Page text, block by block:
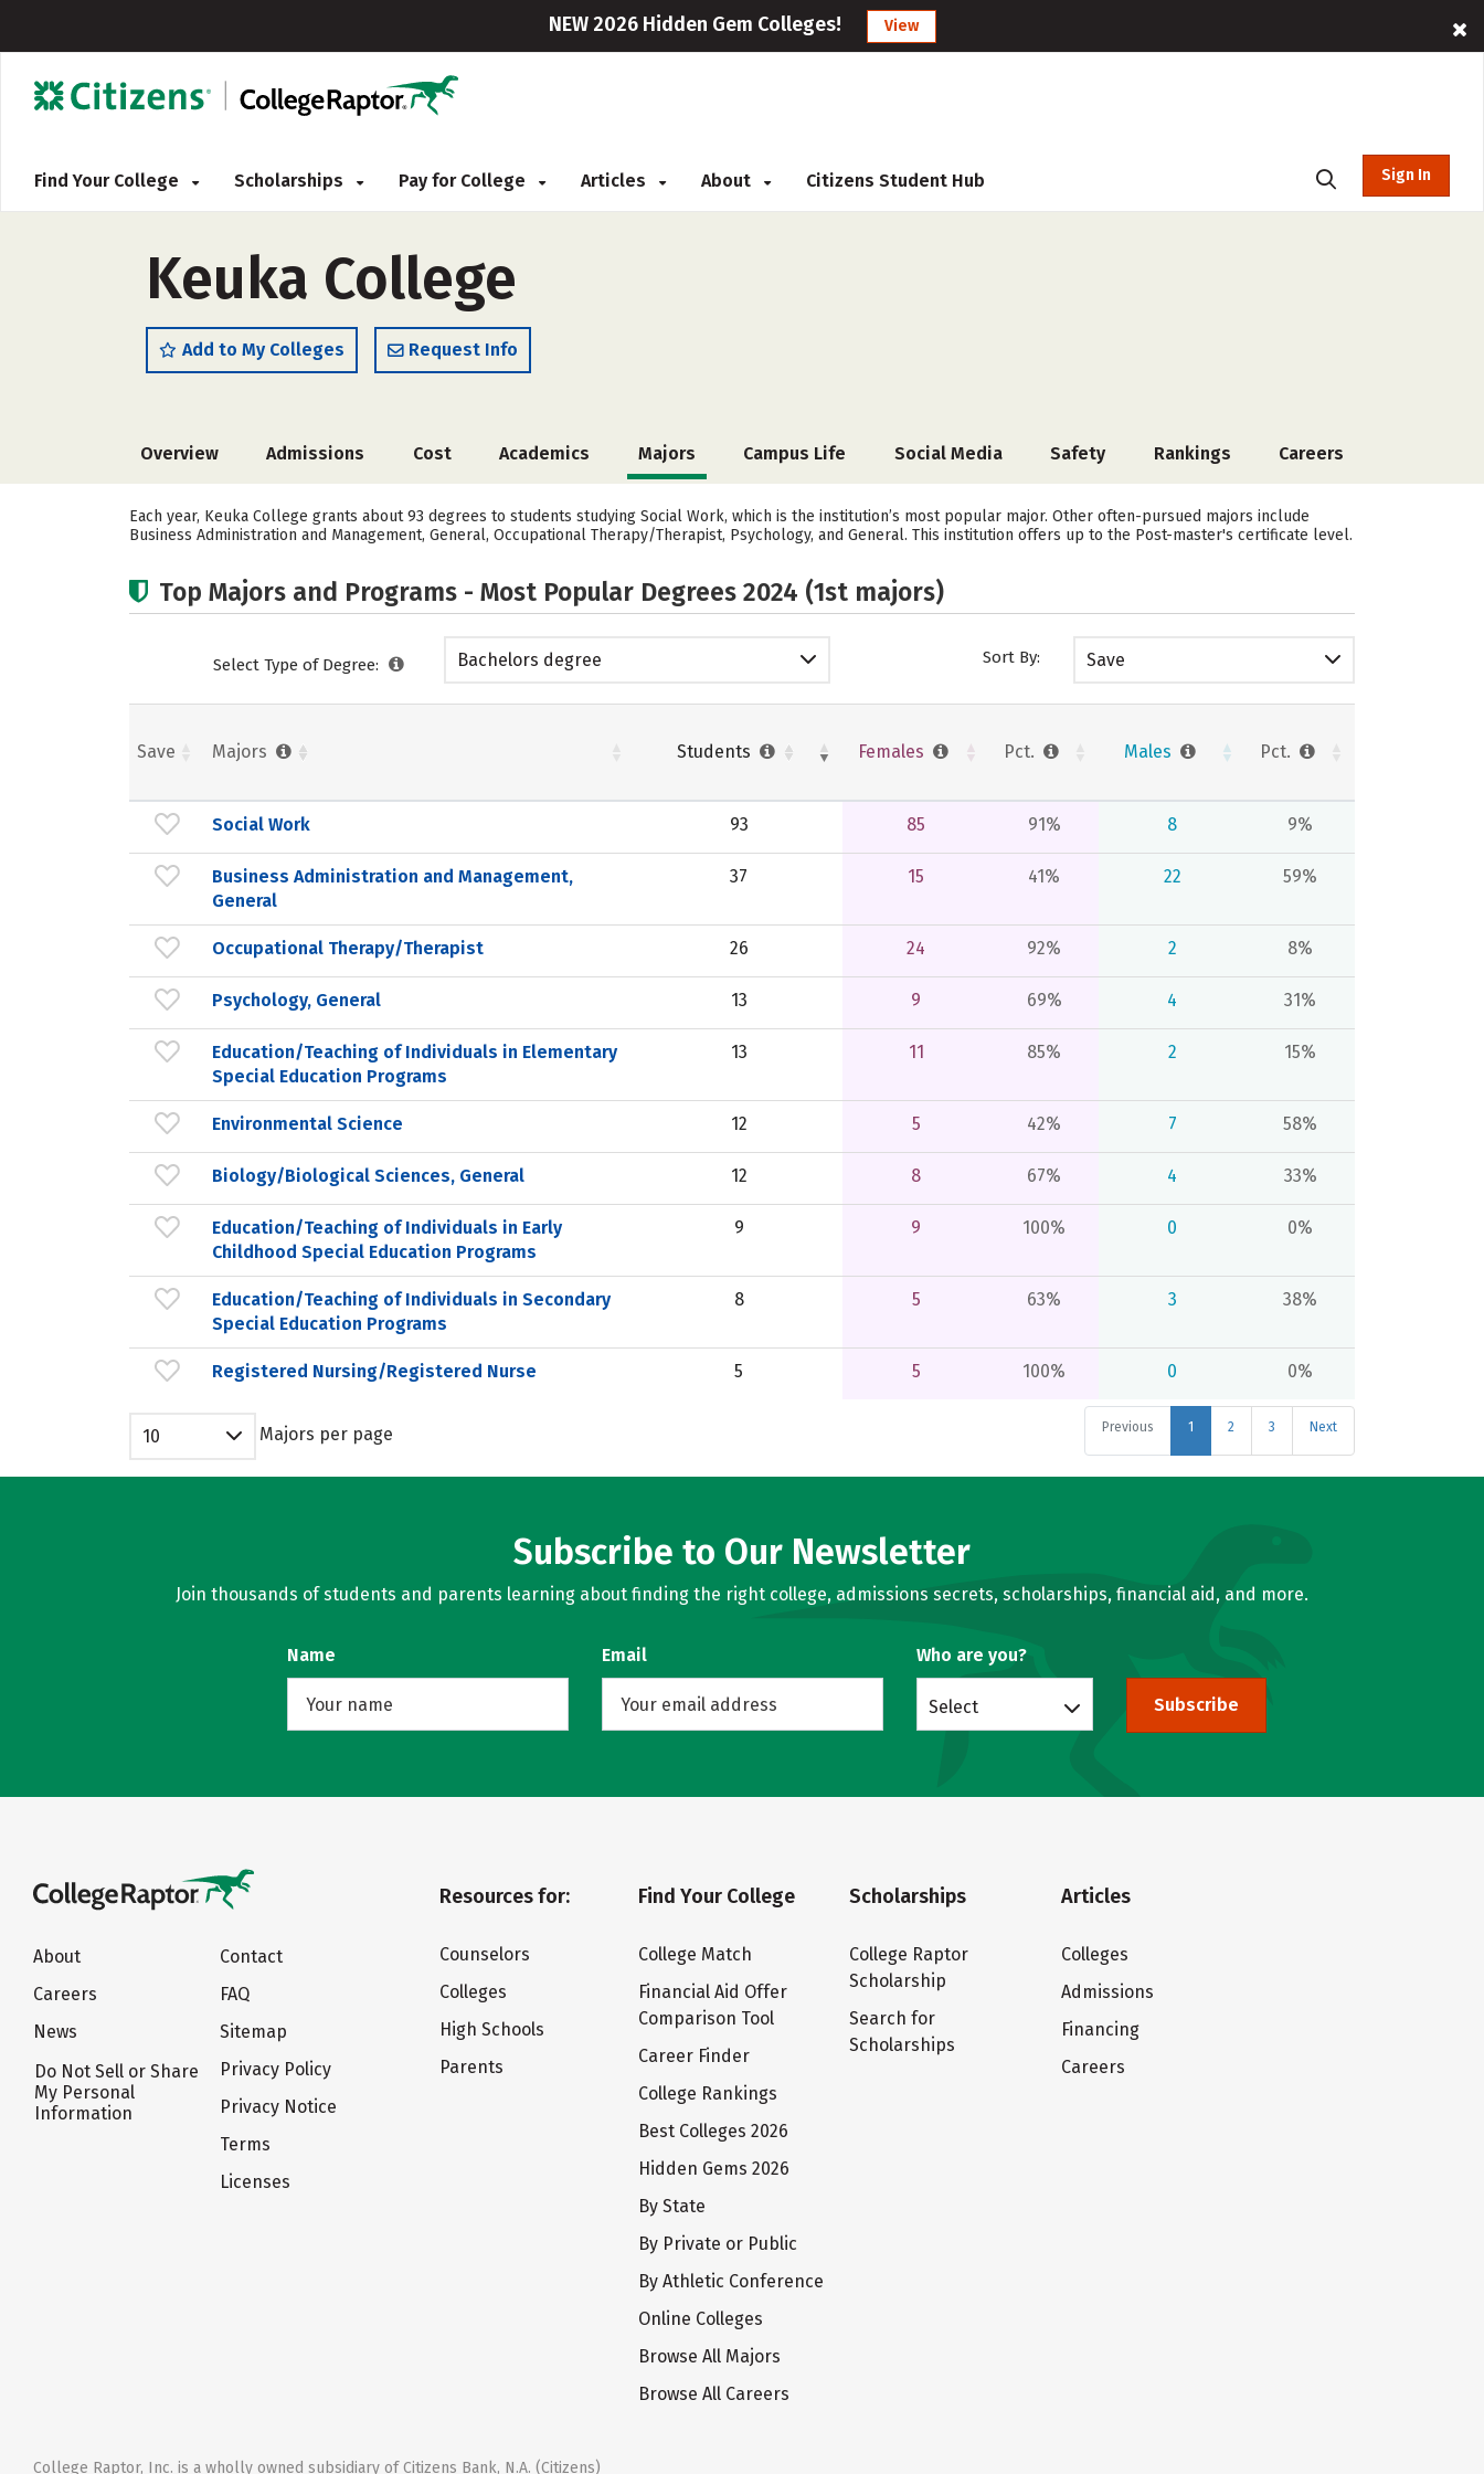
NEW 2026 Hidden Gem Colleges! View
Find Your College Scholarships Pay for College Articles About Citizens Student Hub Sign In
Keuka College
Add to My Colleges Request Info
Overview Admissions Cost Academics Majors Campus Life Social Media Safety Rankings Careers
Each year, Keuka College grants about 93 degrees to students studying Social Work, which is the institution’s most popular major. Other often-pursued majors include
Business Administration and Management, General, Occupational Therapy/Therapist, Psychology, and General. This institution offers up to the Post-master's certificate level.
Top Majors and Programs - Most Popular Degrees 2024 (1st majors)
Select Type of Degree: Bachelors degree Sort By: Save
Save Majors Students Females Pct. Males Pct.
Social Work 93 85 91% 8 9%
Business Administration and Management,
General
37 15 41% 22 59%
Occupational Therapy/Therapist 26 24 92% 2 8%
Psychology, General 13 9 69% 4 31%
Education/Teaching of Individuals in Elementary
Special Education Programs
13 11 85% 2 15%
Environmental Science 12 5 42% 7 58%
Biology/Biological Sciences, General 12 8 67% 4 33%
Education/Teaching of Individuals in Early
Childhood Special Education Programs
9 9 100% 0 0%
Education/Teaching of Individuals in Secondary
Special Education Programs
8 5 63% 3 38%
Registered Nursing/Registered Nurse 5 5 100% 0 0%
Previous 1 2 3 Next
10 Majors per page
Subscribe to Our Newsletter
Join thousands of students and parents learning about finding the right college, admissions secrets, scholarships, financial aid, and more.
Name Email Who are you?
Select Subscribe
About
Careers
News
Do Not Sell or Share
My Personal
Information
Contact
FAQ
Sitemap
Privacy Policy
Privacy Notice
Terms
Licenses
Resources for:
Counselors
Colleges
High Schools
Parents
Find Your College
College Match
Financial Aid Offer
Comparison Tool
Career Finder
College Rankings
Best Colleges 2026
Hidden Gems 2026
By State
By Private or Public
By Athletic Conference
Online Colleges
Browse All Majors
Browse All Careers
Scholarships
College Raptor
Scholarship
Search for
Scholarships
Articles
Colleges
Admissions
Financing
Careers
College Raptor, Inc. is a wholly owned subsidiary of Citizens Bank, N.A. (Citizens)